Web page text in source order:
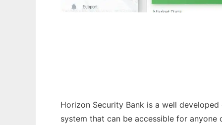
Horizon Security Bank is a well
system that can be accessible for anyone